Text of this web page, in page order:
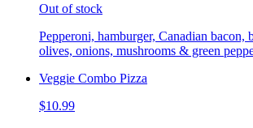
Out of stock
Pepperoni, hamburger, Canadian bacon,
olives, onions, mushrooms & green
Veggie Combo Pizza
$10.99